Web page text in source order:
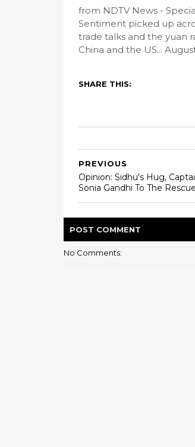
from NDTV News -
Sentiment picked up
trade talks and the yuan
China and the US...
SHARE THIS:
PREVIOUS
Opinion: Sidhu's Hug,
Sonia Gandhi To The Rescue
POST COMMENT
No Comments: